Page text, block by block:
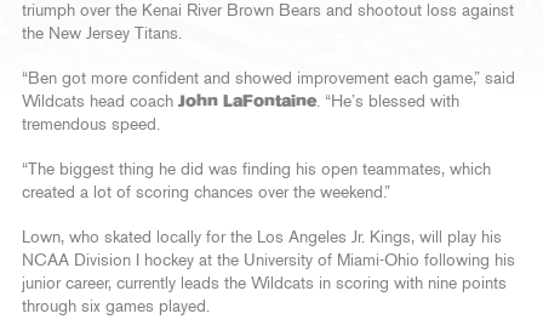
triumph over the Kenai River Brown Bears and shootout loss against
the New Jersey Titans.
“Ben got more confident and showed improvement each game,” said
Wildcats head coach John LaFontaine . “He’s blessed with
tremendous speed.
“The biggest thing he did was finding his open teammates, which
created a lot of scoring chances over the weekend.”
Lown, who skated locally for the Los Angeles Jr. Kings, will play his
NCAA Division I hockey at the University of Miami-Ohio following his
junior career, currently leads the Wildcats in scoring with nine points
through six games played.